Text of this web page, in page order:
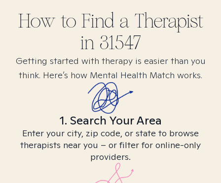
How to Find a Therapist
in 31547
Getting started with therapy is easier than you
think. Here’s how Mental Health Match works.
1. Search Your Area
Enter your city, zip code, or state to browse
therapists near you – or filter for online-only
providers.